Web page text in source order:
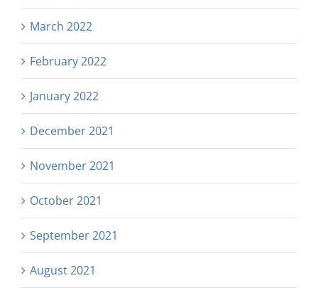
March 2022
February 2022
January 2022
December 2021
November 2021
October 2021
September 2021
August 2021